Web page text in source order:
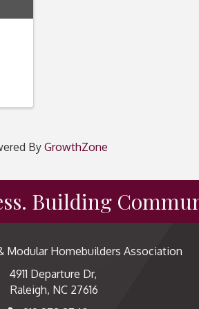
ByGrowthZone
Building
Modular Homebuilders Association
and address
4911 Departure Dr,
Raleigh, NC 27616